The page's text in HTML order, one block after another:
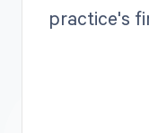
practice's